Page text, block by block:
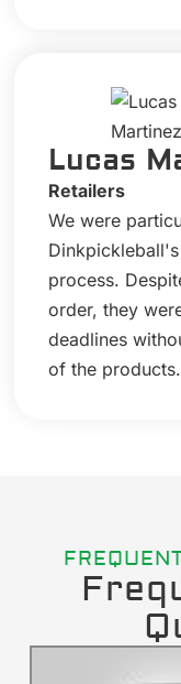
Lucas
Retailers
We were
process.
order, they
deadlines
of the products.